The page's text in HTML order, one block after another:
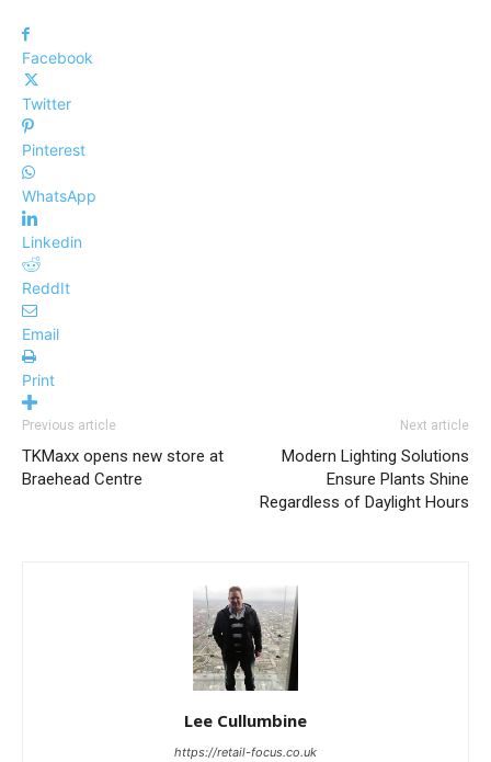
Facebook
Twitter
Pinterest
WhatsApp
Linkedin
ReddIt
Email
Print
Previous article
TKMaxx opens new store at
Braehead Centre
Next article
Modern Lighting Solutions
Ensure Plants Shine
Regardless of Daylight Hours
Lee Cullumbine
https://retail-focus.co.uk